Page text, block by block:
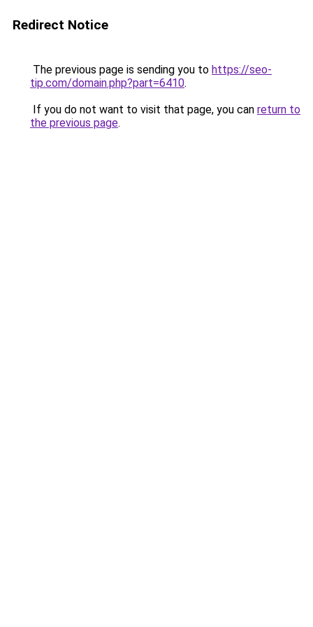
Redirect Notice
The previous page is sending you to https://seo-
tip.com/domain.php?part=6410.
If you do not want to visit that page, you can return to
the previous page.